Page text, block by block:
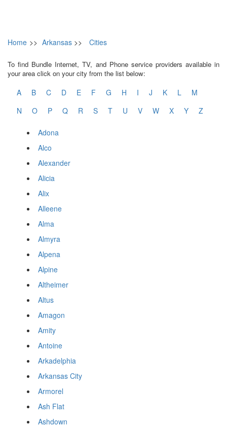
Home >> Arkansas >> Cities
To find Bundle Internet, TV, and Phone service providers available in
your area click on your city from the list below:
A B C D E F G H I J K L
M
N
O P Q R S T U V W X Y Z
Adona
Alco
Alexander
Alicia
Alix
Alleene
Alma
Almyra
Alpena
Alpine
Altheimer
Altus
Amagon
Amity
Antoine
Arkadelphia
Arkansas City
Armorel
Ash Flat
Ashdown